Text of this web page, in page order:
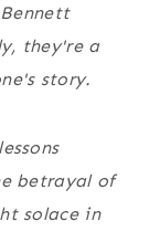
they're a
story.
betrayal of
solace in